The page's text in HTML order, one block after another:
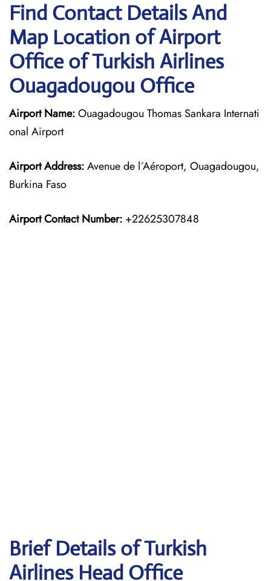
Find Contact Details And
Map Location of Airport
Office of Turkish Airlines
Ouagadougou Office
Airport Name:Ouagadougou Thomas Sankara Internati
onal Airport
Airport Address:Avenue de l´Aéroport, Ouagadougou,
Burkina Faso
Airport Contact Number: +22625307848
Brief Details of Turkish
Airlines Head Office